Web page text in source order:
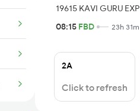
19615 KAVI GURU EXP
08:15 FBD 23h 31m
2A
Click to refresh